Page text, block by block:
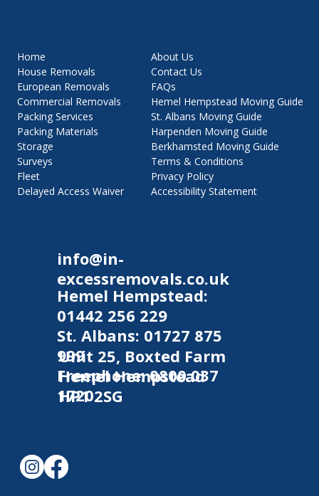
Home
House Removals
European Removals
Commercial Removals
Packing Services
Packing Materials
Storage
Surveys
Fleet
Delayed Access Waiver
About Us
Contact Us
FAQs
Hemel Hempstead Moving Guide
St. Albans Moving Guide
Harpenden Moving Guide
Berkhamsted Moving Guide
Terms & Conditions
Privacy Policy
Accessibility Statement
info@in-
excessremovals.co.uk
Hemel Hempstead:
01442 256 229
St. Albans: 01727 875
999
Freephone:0800 037
1720
Unit 25, Boxted Farm
Hemel Hempstead
HP1 2SG